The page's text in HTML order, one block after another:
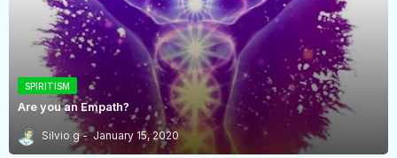
SPIRITISM
Are you an Empath?
Silvio g January 15, 2020